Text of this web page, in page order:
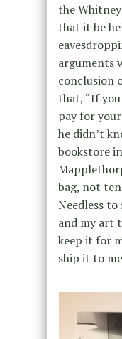
the
that it be
arguments
conclusion
that, “If
pay for
he didn’t
bookstore
bag, not
Needless
and my art
keep it for
ship it to